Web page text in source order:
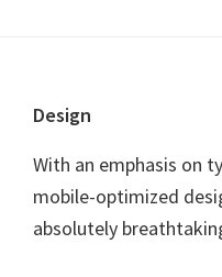
Footer
Design
With an emphasis on
mobile-optimized
absolutely